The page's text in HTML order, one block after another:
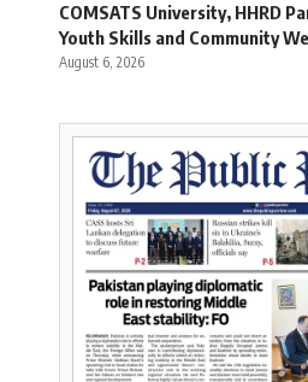
COMSATS University, HHRD
Youth Skills and Community
August 6, 2026